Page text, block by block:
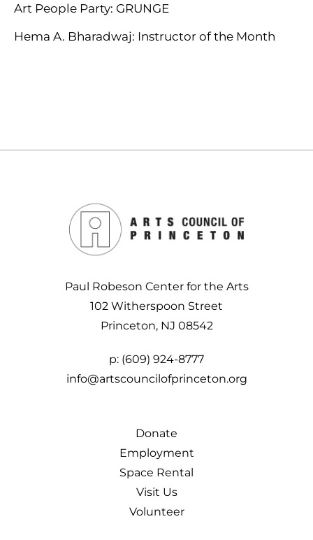
Art People Party: GRUNGE
Hema A. Bharadwaj: Instructor of the Month
Paul Robeson Center for the Arts
102 Witherspoon Street
Princeton, NJ 08542
p: (609) 924-8777
info@artscouncilofprinceton.org
Donate
Employment
Space Rental
Visit Us
Volunteer